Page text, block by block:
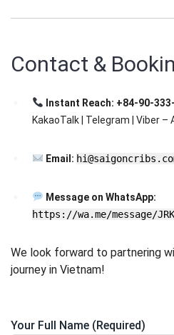
Contact &
Instant Reach: +84-90-
KakaoTalk | Telegram | Viber –
Email:
Message on WhatsApp:
https://wa.me/message/
We look forward to partnering
journey in Vietnam!
Your Full Name (Required)